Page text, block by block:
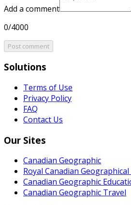
Add a comment
0/4000
Post comment
Solutions
Terms of Use
Privacy Policy
FAQ
Contact Us
Our Sites
Canadian Geographic
Royal Canadian Geographical
Canadian Geographic
Canadian Geographic Travel